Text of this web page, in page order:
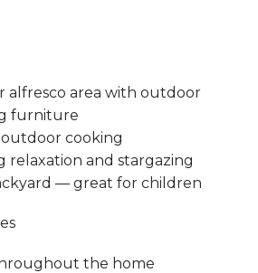
alfresco area with outdoor
furniture
outdoor cooking
relaxation and stargazing
— great for children
the home